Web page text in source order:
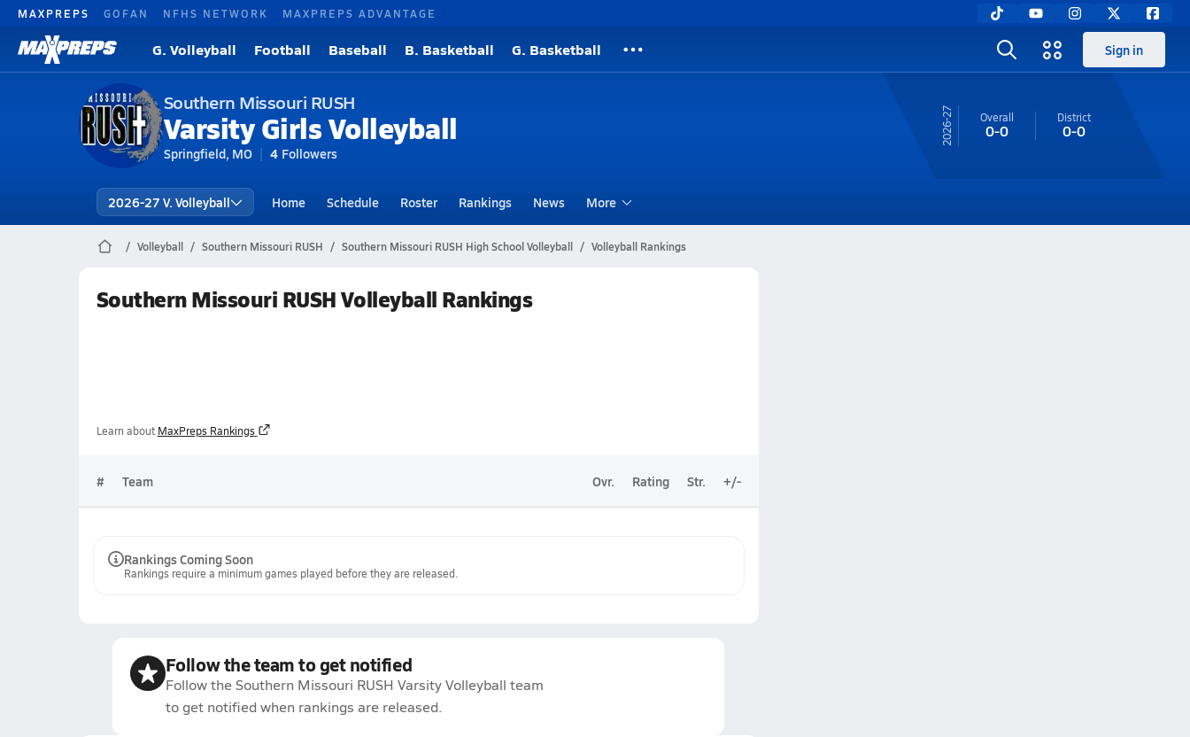
MAXPREPS GOFAN NFHS NETWORK MAXPREPS ADVANTAGE
G. Volleyball Football Baseball B. Basketball G. Basketball Sign in
Southern Missouri RUSH
Varsity Girls Volleyball
Springfield, MO 4 Followers
26-27 Overall
0-0
District
0-0
2026-27 V. Volleyball Home Schedule Roster Rankings News More
Volleyball Southern Missouri RUSH Southern Missouri RUSH High School Volleyball Volleyball Rankings
Southern Missouri RUSH Volleyball Rankings
Learn about MaxPreps Rankings
# Team Ovr. Rating Str. +/-
Rankings Coming Soon
Rankings require a minimum games played before they are released.
Follow the team to get notified
Follow the Southern Missouri RUSH Varsity Volleyball team
to get notified when rankings are released.